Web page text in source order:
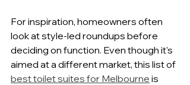
For inspiration, homeowners often
look at style-led roundups before
deciding on function. Even though it's
aimed at a different market, this list of
best toilet suites for Melbourne is